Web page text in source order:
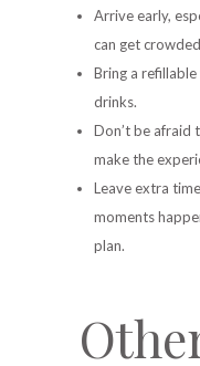
Arrive early,
can get
Bring a
drinks.
Don’t be afraid
make the
Leave extra
moments
plan.